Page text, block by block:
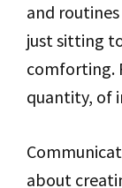
and
just sitting
comforting.
quantity, of
about